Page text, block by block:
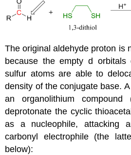
The original aldehyde proton is
because the empty d
sulfur atoms are able to
density of the conjugate base.
an organolithium compound
deprotonate the cyclic
as a nucleophile, attacking
carbonyl electrophile (the
below):